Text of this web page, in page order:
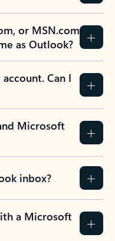
or MSN.com
as Outlook?
Can I
Microsoft
inbox?
a Microsoft